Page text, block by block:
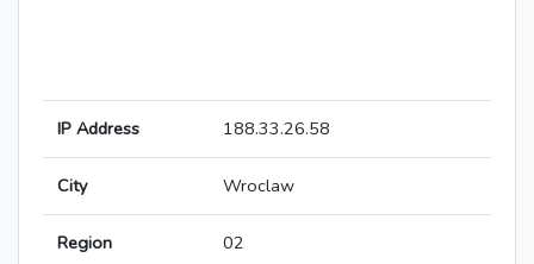
IP Address 188.33.26.58
City Wroclaw
Region 02